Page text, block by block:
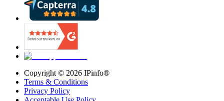
Copyright © 2026 IPinfo®
Terms & Conditions
Privacy Policy